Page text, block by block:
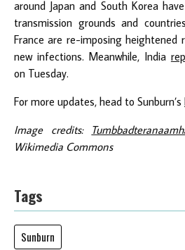
around Japan and South Korea
transmission grounds and
France are re-imposing
new infections. Meanwhile, India
on Tuesday.
For more updates, head to Sunburn’s
Image credits:
Wikimedia Commons
Tags
Sunburn